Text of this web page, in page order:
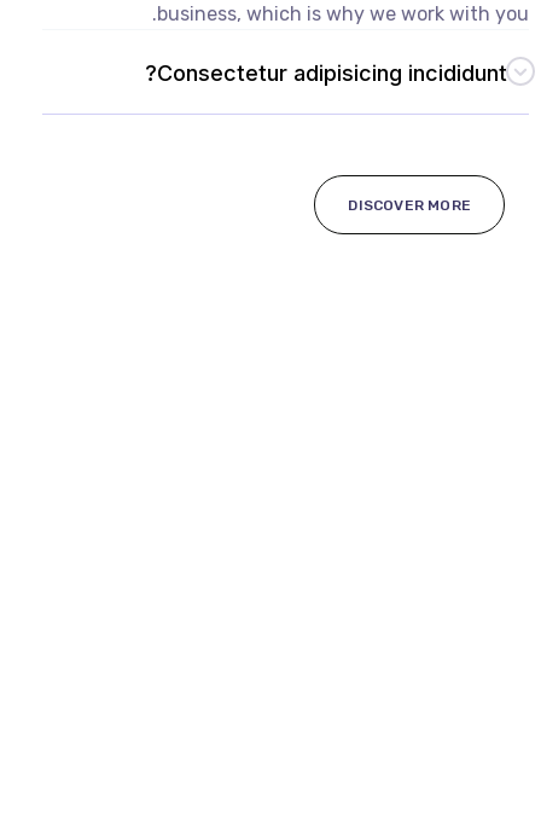
business, which is why we work with you.
Consectetur adipisicing incididunt?
DISCOVER MORE